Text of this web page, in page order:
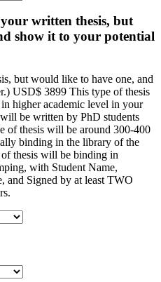
written thesis, but
show it to your potential
but would like to have one, and
USD$ 3899 This type of thesis
higher academic level in your
be written by PhD students
of thesis will be around 300-400
binding in the library of the
thesis will be binding in
with Student Name,
and Signed by at least TWO